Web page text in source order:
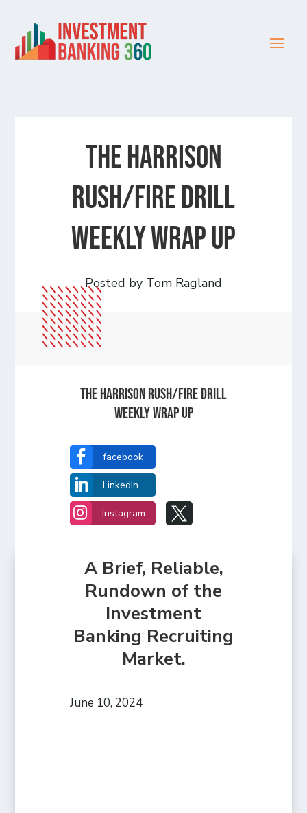
The Harrison
Rush/Fire Drill
Weekly Wrap Up
Posted by Tom Ragland
The Harrison Rush/Fire Drill
Weekly Wrap Up
 facebook
 LinkedIn
 Instagram 
A Brief, Reliable,
Rundown of the
Investment
Banking Recruiting
Market.
June 10, 2024